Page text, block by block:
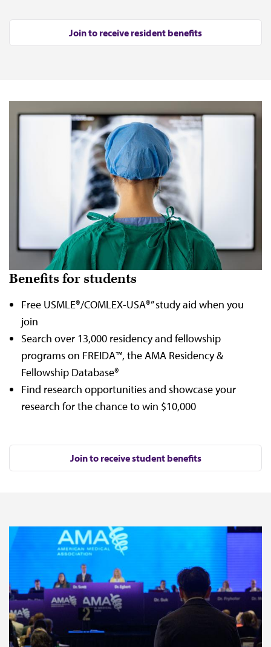
Join to receive resident benefits
Benefits for students
Free USMLE®/COMLEX-USA®” study aid when you
join
Search over 13,000 residency and fellowship
programs on FREIDA™, the AMA Residency &
Fellowship Database®
Find research opportunities and showcase your
research for the chance to win $10,000
Join to receive student benefits